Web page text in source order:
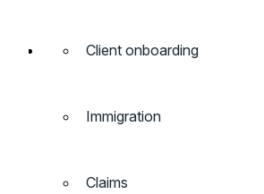
Client onboarding
Immigration
Claims